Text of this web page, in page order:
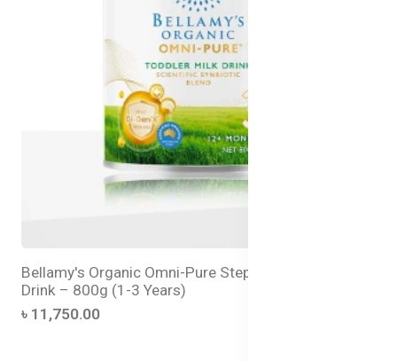
Bellamy's Organic Omni-Pure Step 3 Toddler Milk
Drink – 800g (1-3 Years)
৳ 11,750.00